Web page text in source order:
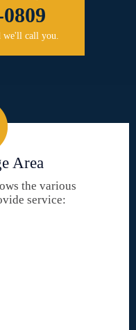
we'll call you.
Area
the various
service: